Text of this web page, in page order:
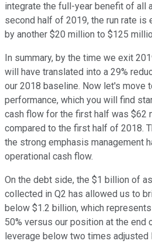
integrate the full-year benefit of all
second half of 2019, the run rate is
by another $20 million to $125
In summary, by the time we exit
will have translated into a 29%
our 2018 baseline. Now let's move
performance, which you will find
cash flow for the first half was $62
compared to the first half of 2018.
the strong emphasis management
operational cash flow.
On the debt side, the $1 billion of
collected in Q2 has allowed us to
below $1.2 billion, which
50% versus our position at the end
leverage below two times adjusted